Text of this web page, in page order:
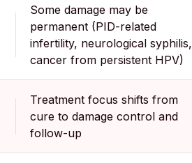
Some damage may be
permanent (PID-related
infertility, neurological syphilis,
cancer from persistent HPV)
Treatment focus shifts from
cure to damage control and
follow-up